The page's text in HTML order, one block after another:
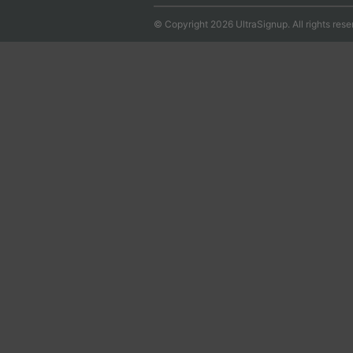
© Copyright 2026 UltraSignup. All rights